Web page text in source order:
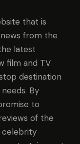
that is
from the
latest
film and TV
destination
By
to
of the
celebrity